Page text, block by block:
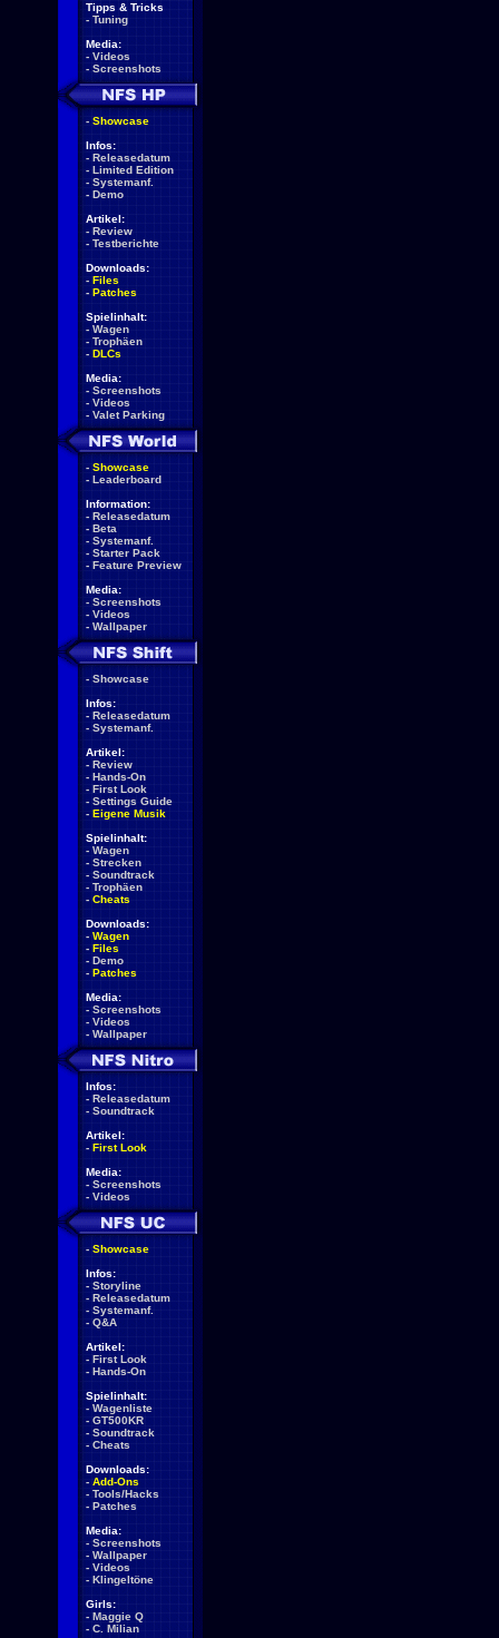
Tipps & Tricks
- Tuning
Media:
- Videos
- Screenshots
- Showcase
Infos:
- Releasedatum
- Limited Edition
- Systemanf.
- Demo
Artikel:
- Review
- Testberichte
Downloads:
- Files
- Patches
Spielinhalt:
- Wagen
- Trophäen
- DLCs
Media:
- Screenshots
- Videos
- Valet Parking
- Showcase
- Leaderboard
Information:
- Releasedatum
- Beta
- Systemanf.
- Starter Pack
- Feature Preview
Media:
- Screenshots
- Videos
- Wallpaper
- Showcase
Infos:
- Releasedatum
- Systemanf.
Artikel:
- Review
- Hands-On
- First Look
- Settings Guide
- Eigene Musik
Spielinhalt:
- Wagen
- Strecken
- Soundtrack
- Trophäen
- Cheats
Downloads:
- Wagen
- Files
- Demo
- Patches
Media:
- Screenshots
- Videos
- Wallpaper
Infos:
- Releasedatum
- Soundtrack
Artikel:
- First Look
Media:
- Screenshots
- Videos
- Showcase
Infos:
- Storyline
- Releasedatum
- Systemanf.
- Q&A
Artikel:
- First Look
- Hands-On
Spielinhalt:
- Wagenliste
- GT500KR
- Soundtrack
- Cheats
Downloads:
- Add-Ons
- Tools/Hacks
- Patches
Media:
- Screenshots
- Wallpaper
- Videos
- Klingeltöne
Girls:
- Maggie Q
- C. Milian